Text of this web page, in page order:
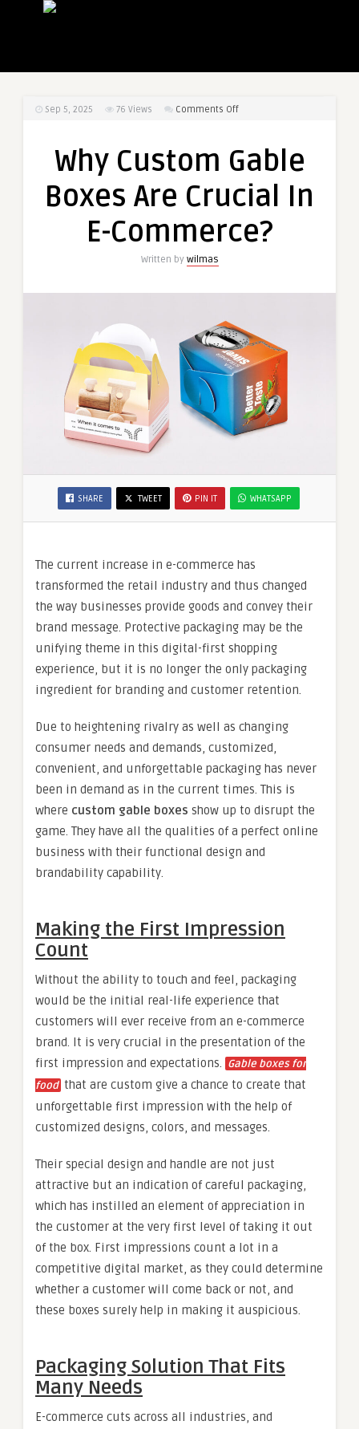
Sep 5, 2025 76 Views Comments Offon
Gable
In
Why Custom Gable
Boxes Are Crucial In
E-Commerce?
Written by wilmas
SHARE TWEET PIN IT WHATSAPP
The current increase in e-commerce has
transformed the retail industry and thus changed
the way businesses provide goods and convey their
brand message. Protective packaging may be the
unifying theme in this digital-first shopping
experience, but it is no longer the only packaging
ingredient for branding and customer retention.
Due to heightening rivalry as well as changing
consumer needs and demands, customized,
convenient, and unforgettable packaging has never
been in demand as in the current times. This is
where custom gable boxes show up to disrupt the
game. They have all the qualities of a perfect online
business with their functional design and
brandability capability.
Making the First Impression
Count
Without the ability to touch and feel, packaging
would be the initial real-life experience that
customers will ever receive from an e-commerce
brand. It is very crucial in the presentation of the
first impression and expectations. Gable boxes for
food that are custom give a chance to create that
unforgettable first impression with the help of
customized designs, colors, and messages.
Their special design and handle are not just
attractive but an indication of careful packaging,
which has instilled an element of appreciation in
the customer at the very first level of taking it out
of the box. First impressions count a lot in a
competitive digital market, as they could determine
whether a customer will come back or not, and
these boxes surely help in making it auspicious.
Packaging Solution That Fits
Many Needs
E-commerce cuts across all industries, and